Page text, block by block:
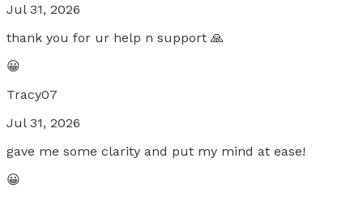
Jul 31, 2026
thank you for ur help n support 🙏
😀
Tracy07
Jul 31, 2026
gave me some clarity and put my mind at ease!
😀